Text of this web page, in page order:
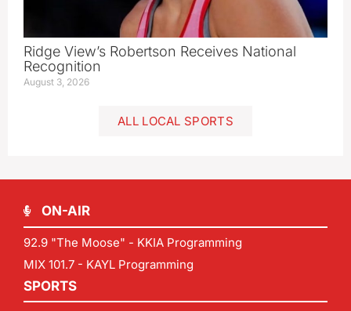
Ridge View’s Robertson Receives National
Recognition
August 3, 2026
ALL LOCAL SPORTS
ON-AIR
92.9 "The Moose" - KKIA Programming
MIX 101.7 - KAYL Programming
SPORTS